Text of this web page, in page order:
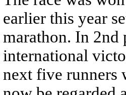
earlier this year
marathon. In 2nd
international
next five runners